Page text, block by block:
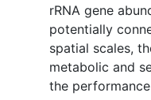
rRNA gene
potentially
spatial scales,
metabolic and
the